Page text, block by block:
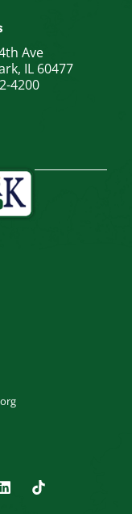
Ave
IL 60477
4200
L
i